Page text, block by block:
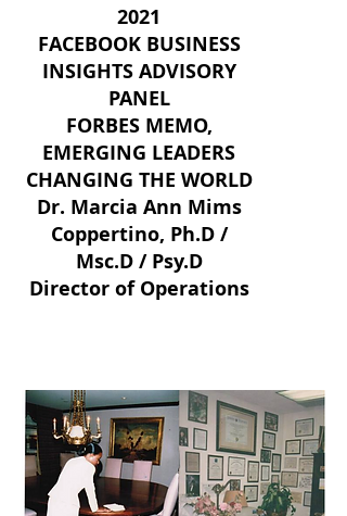
2021
FACEBOOK BUSINESS
INSIGHTS ADVISORY
PANEL
FORBES MEMO,
EMERGING LEADERS
CHANGING THE WORLD
Dr. Marcia Ann Mims
Coppertino, Ph.D /
Msc.D / Psy.D
Director of Operations